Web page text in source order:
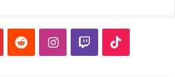
RedditInstagram
Twitch